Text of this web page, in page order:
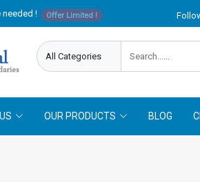
needed ! Offer Limited !
OUR PRODUCTS BLOG